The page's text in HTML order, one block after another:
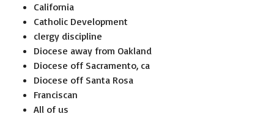
California
Catholic Development
clergy discipline
Diocese away from Oakland
Diocese off Sacramento, ca
Diocese off Santa Rosa
Franciscan
All of us